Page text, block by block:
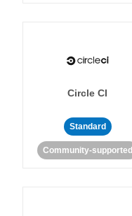
Circle CI
Standard
Community-supported